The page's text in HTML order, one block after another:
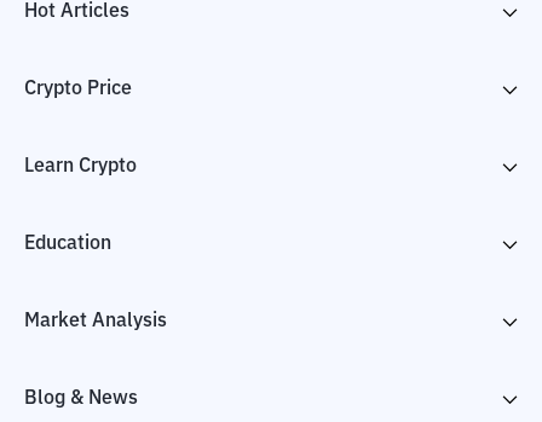
Hot Articles
Crypto Price
Learn Crypto
Education
Market Analysis
Blog & News